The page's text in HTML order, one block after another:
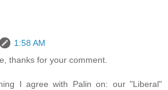
1:58 AM
thanks for your comment.
I agree with Palin on: our "Liberal"